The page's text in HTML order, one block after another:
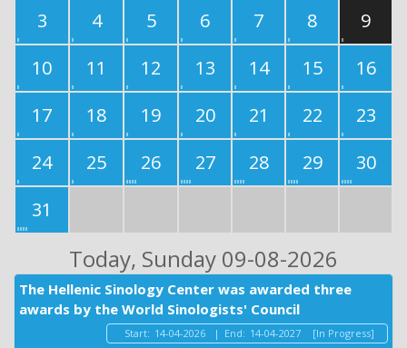
3
4 5 6 7 8
9
10
11 12 13 14 15
16
17
18 19 20 21 22
23
24
25 26 27 28 29
30
31
Today, Sunday 09-08-2026
The Hellenic Sinology Center was awarded three
awards by the World Sinologists' Council
Start: 14-04-2026 | End: 14-04-2027 [In Progress]